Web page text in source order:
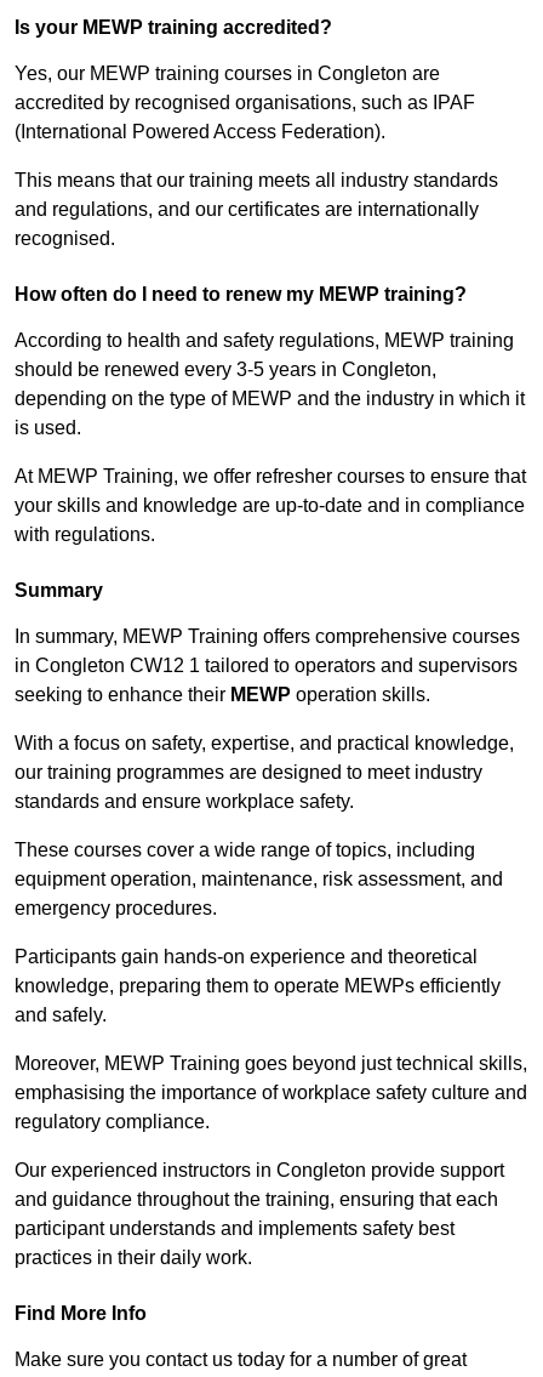
Is your MEWP training accredited?
Yes, our MEWP training courses in Congleton are
accredited by recognised organisations, such as IPAF
(International Powered Access Federation).
This means that our training meets all industry standards
and regulations, and our certificates are internationally
recognised.
How often do I need to renew my MEWP training?
According to health and safety regulations, MEWP training
should be renewed every 3-5 years in Congleton,
depending on the type of MEWP and the industry in which it
is used.
At MEWP Training, we offer refresher courses to ensure that
your skills and knowledge are up-to-date and in compliance
with regulations.
Summary
In summary, MEWP Training offers comprehensive courses
in Congleton CW12 1 tailored to operators and supervisors
seeking to enhance their MEWP operation skills.
With a focus on safety, expertise, and practical knowledge,
our training programmes are designed to meet industry
standards and ensure workplace safety.
These courses cover a wide range of topics, including
equipment operation, maintenance, risk assessment, and
emergency procedures.
Participants gain hands-on experience and theoretical
knowledge, preparing them to operate MEWPs efficiently
and safely.
Moreover, MEWP Training goes beyond just technical skills,
emphasising the importance of workplace safety culture and
regulatory compliance.
Our experienced instructors in Congleton provide support
and guidance throughout the training, ensuring that each
participant understands and implements safety best
practices in their daily work.
Find More Info
Make sure you contact us today for a number of great